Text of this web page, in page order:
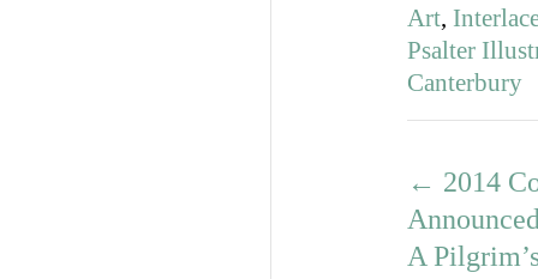
Art,
Psalter
Canterbury
← 2014
A